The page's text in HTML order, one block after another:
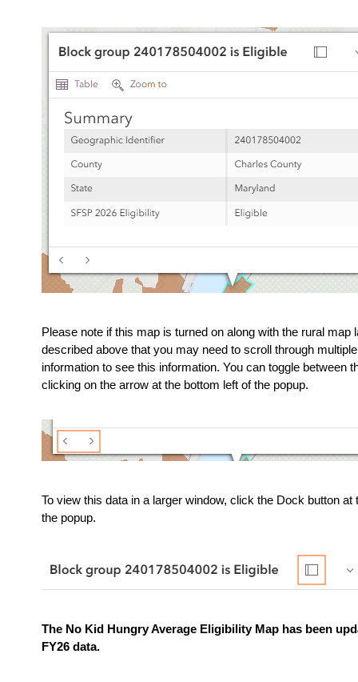
Please note if this map is turned on along with the rural map
described above that you may need to scroll through
information to see this information. You can toggle between
clicking on the arrow at the bottom left of the popup.
To view this data in a larger window, click the Dock button at
the popup.
The No Kid Hungry Average Eligibility Map has been
FY26 data.